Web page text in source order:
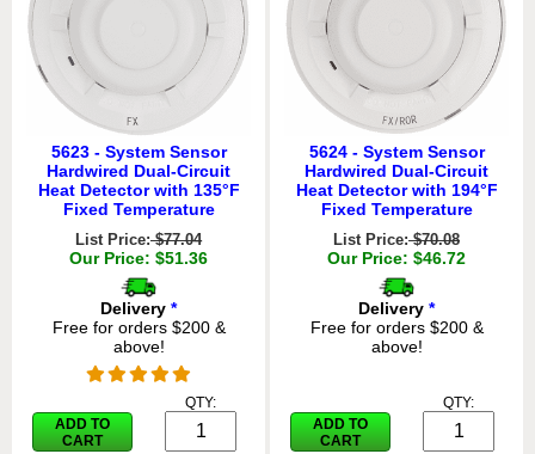
5623 - System Sensor
Hardwired Dual-Circuit
Heat Detector with 135°F
Fixed Temperature
List Price:$77.04
Our Price: $51.36
Delivery *
Free for orders $200 &
above!
ADD TO
CART
QTY:
5624 - System Sensor
Hardwired Dual-Circuit
Heat Detector with 194°F
Fixed Temperature
List Price:$70.08
Our Price: $46.72
Delivery *
Free for orders $200 &
above!
ADD TO
CART
QTY: